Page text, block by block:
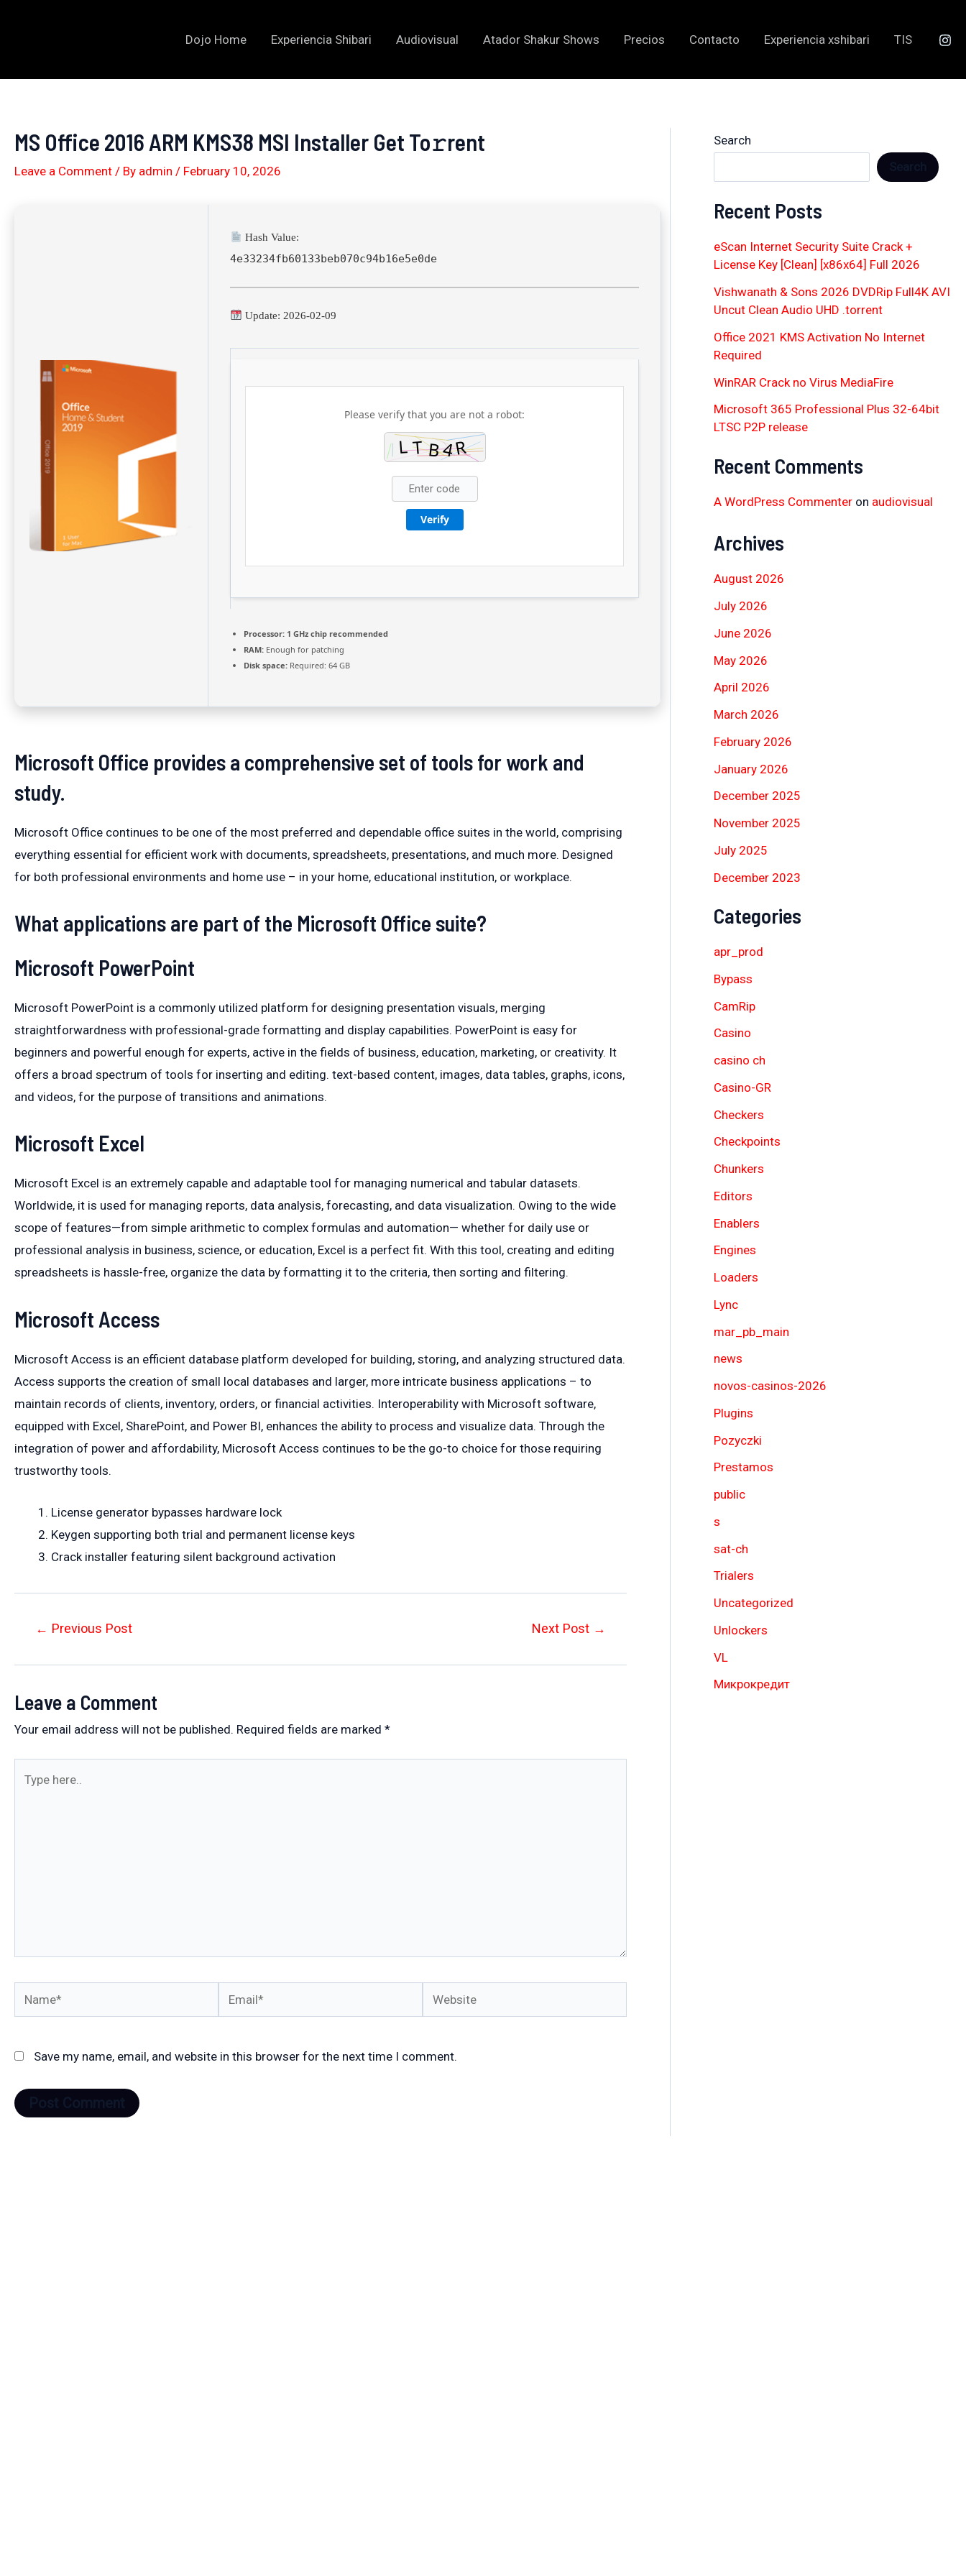
Dojo Home Experiencia Shibari Audiovisual Atador Shakur Shows Precios Contacto Experiencia xshibari TIS
MS Office 2016 ARM KMS38 MSI Installer Get To𝚛rent
Leave a Comment / By admin / February 10, 2026
Hash Value:
4e33234fb60133beb070c94b16e5e0de
Update: 2026-02-09
Please verify that you are not a robot:
Verify
Processor: 1 GHz chip recommended
RAM: Enough for patching
Disk space: Required: 64 GB
Microsoft Office provides a comprehensive set of tools for work and
study.
Microsoft Office continues to be one of the most preferred and dependable office suites in the world, comprising
everything essential for efficient work with documents, spreadsheets, presentations, and much more. Designed
for both professional environments and home use – in your home, educational institution, or workplace.
What applications are part of the Microsoft Office suite?
Microsoft PowerPoint
Microsoft PowerPoint is a commonly utilized platform for designing presentation visuals, merging
straightforwardness with professional-grade formatting and display capabilities. PowerPoint is easy for
beginners and powerful enough for experts, active in the fields of business, education, marketing, or creativity. It
offers a broad spectrum of tools for inserting and editing. text-based content, images, data tables, graphs, icons,
and videos, for the purpose of transitions and animations.
Microsoft Excel
Microsoft Excel is an extremely capable and adaptable tool for managing numerical and tabular datasets.
Worldwide, it is used for managing reports, data analysis, forecasting, and data visualization. Owing to the wide
scope of features—from simple arithmetic to complex formulas and automation— whether for daily use or
professional analysis in business, science, or education, Excel is a perfect fit. With this tool, creating and editing
spreadsheets is hassle-free, organize the data by formatting it to the criteria, then sorting and filtering.
Microsoft Access
Microsoft Access is an efficient database platform developed for building, storing, and analyzing structured data.
Access supports the creation of small local databases and larger, more intricate business applications – to
maintain records of clients, inventory, orders, or financial activities. Interoperability with Microsoft software,
equipped with Excel, SharePoint, and Power BI, enhances the ability to process and visualize data. Through the
integration of power and affordability, Microsoft Access continues to be the go-to choice for those requiring
trustworthy tools.
License generator bypasses hardware lock
Keygen supporting both trial and permanent license keys
Crack installer featuring silent background activation
Post← Previous Post Next Post →
Leave a Comment
Your email address will not be published. Required fields are marked *
Name* Email* Website
Save my name, email, and website in this browser for the next time I comment.
Search
Recent Posts
eScan Internet Security Suite Crack +
License Key [Clean] [x86x64] Full 2026
Vishwanath & Sons 2026 DVDRip Full4K AVI
Uncut Clean Audio UHD .torrent
Office 2021 KMS Activation No Internet
Required
WinRAR Crack no Virus MediaFire
Microsoft 365 Professional Plus 32-64bit
LTSC P2P release
Recent Comments
A WordPress Commenteron audiovisual
Archives
August 2026
July 2026
June 2026
May 2026
April 2026
March 2026
February 2026
January 2026
December 2025
November 2025
July 2025
December 2023
Categories
apr_prod
Bypass
CamRip
Casino
casino ch
Casino-GR
Checkers
Checkpoints
Chunkers
Editors
Enablers
Engines
Loaders
Lync
mar_pb_main
news
novos-casinos-2026
Plugins
Pozyczki
Prestamos
public
s
sat-ch
Trialers
Uncategorized
Unlockers
VL
Микрокредит